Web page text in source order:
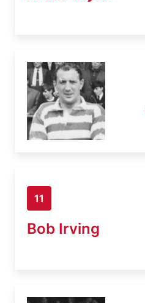
11
Bob Irving